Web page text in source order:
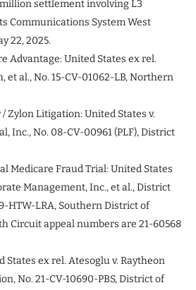
settlement involving L3
Communications System West
22, 2025.
Advantage: United States ex rel.
et al., No. 15-CV-01062-LB, Northern
/ Zylon Litigation: United States v.
Inc., No. 08-CV-00961 (PLF), District
Medicare Fraud Trial: United States
Management, Inc., et al., District
HTW-LRA, Southern District of
Circuit appeal numbers are 21-60568
States ex rel. Atesoglu v. Raytheon
No. 21-CV-10690-PBS, District of